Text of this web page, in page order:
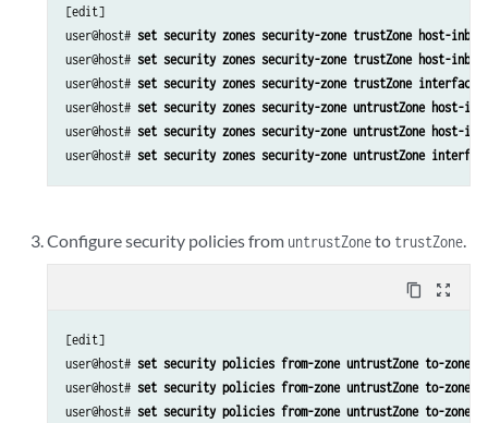
[edit]
user@host# set security zones security-zone trustZone host-
user@host# set security zones security-zone trustZone host-
user@host# set security zones security-zone trustZone
user@host# set security zones security-zone untrustZone host-
user@host# set security zones security-zone untrustZone host-
user@host# set security zones security-zone untrustZone
Configure security policies from untrustZoneto trustZone.
content_copy zoom_out_map
[edit]
user@host# set security policies from-zone untrustZone to-zone
user@host# set security policies from-zone untrustZone to-zone
user@host# set security policies from-zone untrustZone to-zone